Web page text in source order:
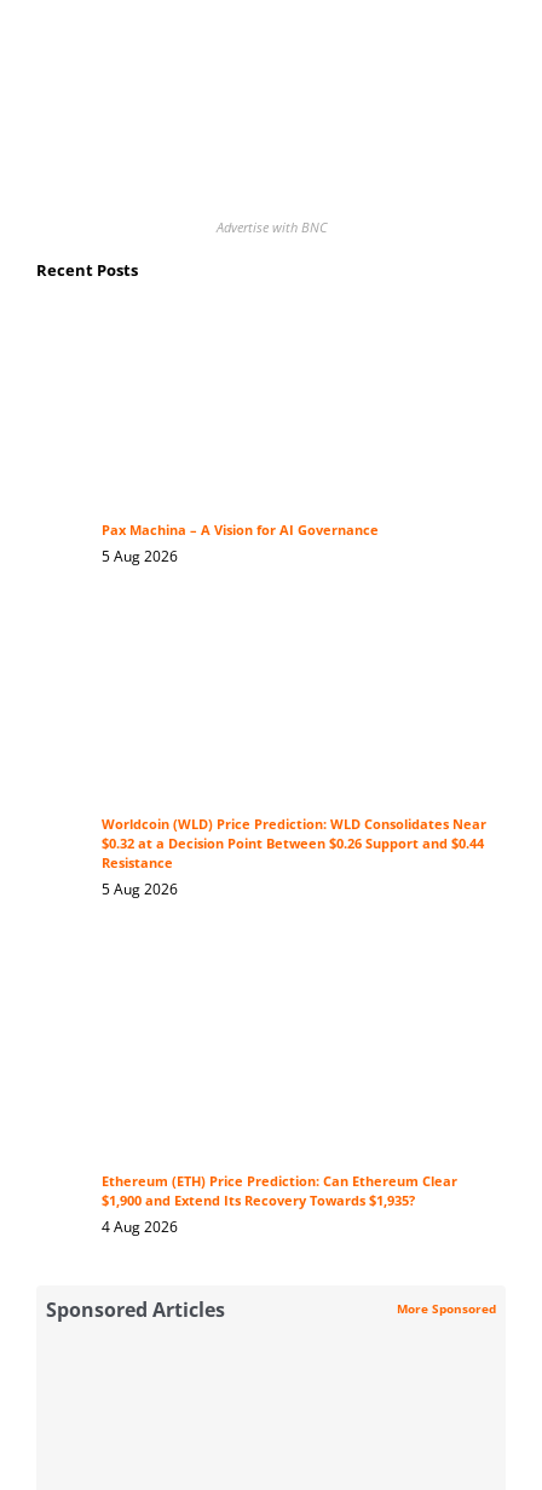
Advertise with BNC
Recent Posts
Pax Machina – A Vision for AI Governance
5 Aug 2026
Worldcoin (WLD) Price Prediction: WLD Consolidates Near
$0.32 at a Decision Point Between $0.26 Support and $0.44
Resistance
5 Aug 2026
Ethereum (ETH) Price Prediction: Can Ethereum Clear
$1,900 and Extend Its Recovery Towards $1,935?
4 Aug 2026
Sponsored Articles More Sponsored